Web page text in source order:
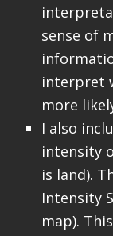
sense of
interpret
more
I also
intensity
is land).
Intensity
map).